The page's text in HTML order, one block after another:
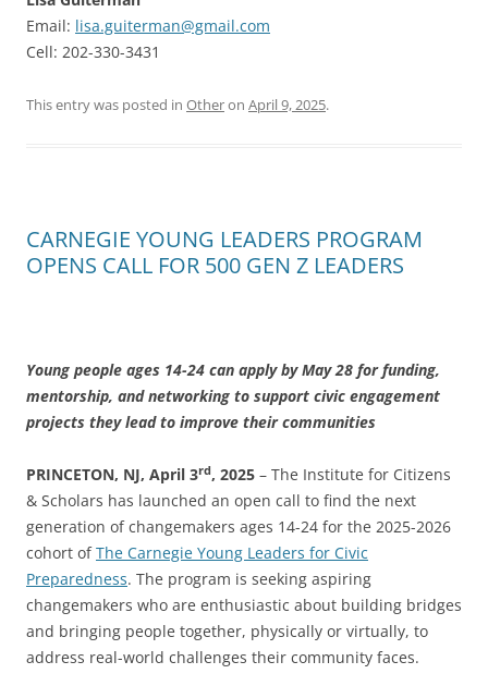
Email: lisa.guiterman@gmail.com
Cell: 202-330-3431
This entry was posted in Otheron April 9, 2025.
CARNEGIE YOUNG LEADERS PROGRAM
OPENS CALL FOR 500 GEN Z LEADERS
Young people ages 14-24 can apply by May 28 for funding,
mentorship, and networking to support civic engagement
projects they lead to improve their communities
PRINCETON, NJ, April 3rd, 2025 – The Institute for Citizens
& Scholars has launched an open call to find the next
generation of changemakers ages 14-24 for the 2025-2026
cohort ofThe Carnegie Young Leaders for Civic
Preparedness. The program is seeking aspiring
changemakers who are enthusiastic about building bridges
and bringing people together, physically or virtually, to
address real-world challenges their community faces.